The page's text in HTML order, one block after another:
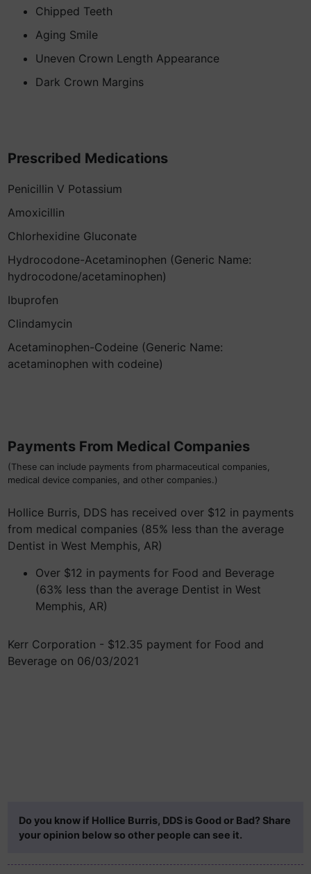
Chipped Teeth
Aging Smile
Uneven Crown Length Appearance
Dark Crown Margins
Prescribed Medications
Penicillin V Potassium
Amoxicillin
Chlorhexidine Gluconate
Hydrocodone-Acetaminophen (Generic Name:
hydrocodone/acetaminophen)
Ibuprofen
Clindamycin
Acetaminophen-Codeine (Generic Name:
acetaminophen with codeine)
Payments From Medical Companies
(These can include payments from pharmaceutical companies,
medical device companies, and other companies.)
Hollice Burris, DDS has received over $12 in payments
from medical companies (85% less than the average
Dentist in West Memphis, AR)
Over $12 in payments for Food and Beverage
(63% less than the average Dentist in West
Memphis, AR)
Kerr Corporation - $12.35 payment for Food and
Beverage on 06/03/2021
Do you know if Hollice Burris, DDS is Good or Bad? Share
your opinion below so other people can see it.